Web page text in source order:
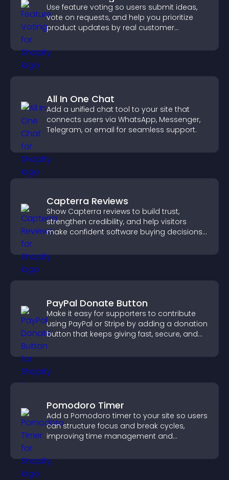
Use feature voting so users submit ideas,
vote on requests, and help you prioritize
product updates by real customer
All In One Chat
Add a unified chat tool to your site that
connects users via WhatsApp, Messenger,
Telegram, or email for seamless support.
Capterra Reviews
Show Capterra reviews to build trust,
strengthen credibility, and help visitors
make confident software buying decisions
PayPal Donate Button
Make it easy for supporters to contribute
using PayPal or Stripe by adding a donation
button that keeps giving fast, secure, and
on site.
Pomodoro Timer
Add a Pomodoro timer to your site so users
can structure focus and break cycles,
improving time management and